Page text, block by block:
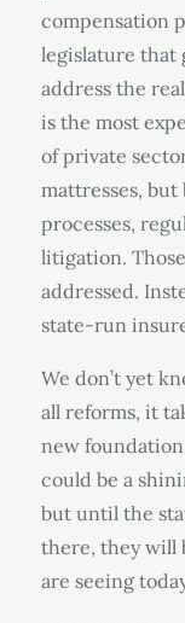
compensation
legislature that
address the
is the most
of private
mattresses,
processes,
litigation.
addressed.
state-run
We don’t yet
all reforms, it
new
could be a
but until the
there, they will
are seeing